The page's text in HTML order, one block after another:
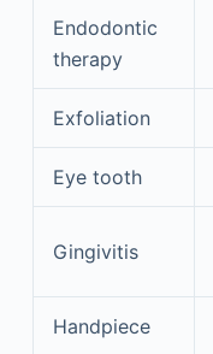
Endodontic
therapy
Exfoliation
Eye tooth
Gingivitis
Handpiece